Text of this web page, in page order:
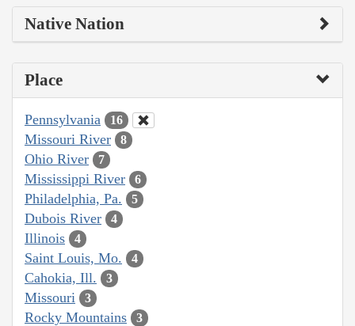
Native Nation
Place
Pennsylvania 16
Missouri River 8
Ohio River 7
Mississippi River 6
Philadelphia, Pa. 5
Dubois River 4
Illinois 4
Saint Louis, Mo. 4
Cahokia, Ill. 3
Missouri 3
Rocky Mountains 3